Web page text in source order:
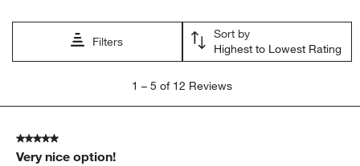
Filters
Sort by
Highest to Lowest Rating
5
Reviews
1 – 5 of 12 Reviews
5 out of 5 stars.
Very nice option!